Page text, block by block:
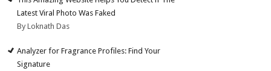
Latest Viral Photo Was Faked
By Loknath Das
Analyzer for Fragrance Profiles: Find Your
Signature